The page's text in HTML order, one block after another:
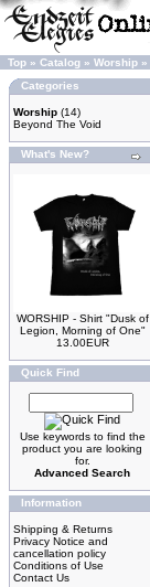
Top » Catalog » Worship »
Categories
Worship (14)
Beyond The Void
What's New?
WORSHIP - Shirt "Dusk of
Legion, Morning of One"
13.00EUR
Quick Find
Use keywords to find the
product you are looking
for.
Advanced Search
Information
Shipping & Returns
Privacy Notice and
cancellation policy
Conditions of Use
Contact Us